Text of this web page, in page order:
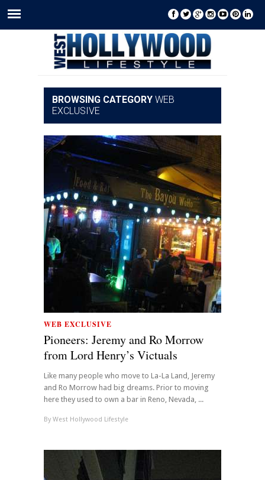
BROWSING CATEGORY WEB
EXCLUSIVE
WEB EXCLUSIVE
Pioneers: Jeremy and Ro Morrow
from Lord Henry’s Victuals
Like many people who move to La-La Land, Jeremy
and Ro Morrow had big dreams. Prior to moving
here they used to own a bar in Reno, Nevada, ...
By West Hollywood Lifestyle